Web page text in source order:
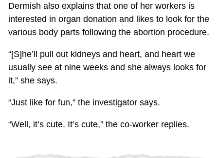
Dermish also explains that one of her workers is
interested in organ donation and likes to look for the
various body parts following the abortion procedure.
“[S]he’ll pull out kidneys and heart, and heart we
usually see at nine weeks and she always looks for
it,” she says.
“Just like for fun,” the investigator says.
“Well, it’s cute. It’s cute,” the co-worker replies.